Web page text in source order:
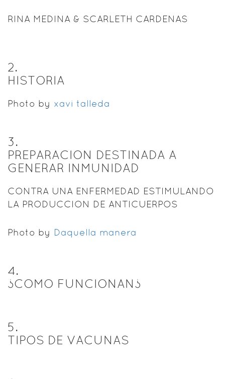
RINA MEDINA & SCARLETH CARDENAS
2.
HISTORIA
Photo by xavi talleda
3.
PREPARACION DESTINADA A
GENERAR INMUNIDAD
CONTRA UNA ENFERMEDAD ESTIMULANDO
LA PRODUCCION DE ANTICUERPOS
Photo by Daquella manera
4.
¿COMO FUNCIONAN¿
5.
TIPOS DE VACUNAS